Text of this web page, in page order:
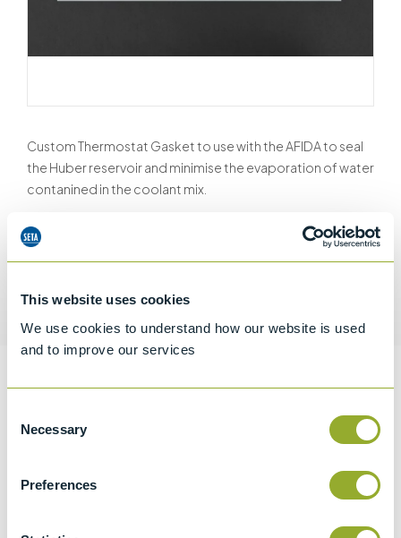
This website uses cookies
We use cookies to understand how our website is used
and to improve our services
Selection
Necessary
Preferences
Custom Thermostat Gasket to use with the AFIDA to seal
the Huber reservoir and minimise the evaporation of water
contanined in the coolant mix.
Information